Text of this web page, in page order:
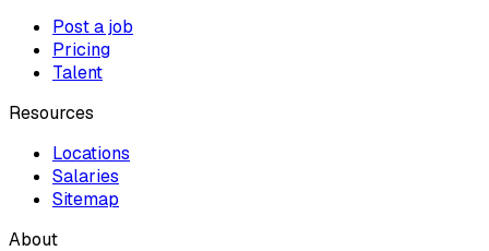
Post a job
Pricing
Talent
Resources
Locations
Salaries
Sitemap
About